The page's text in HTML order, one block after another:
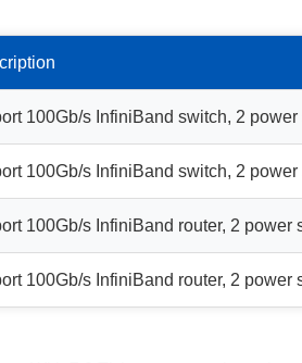
100Gb/s InfiniBand switch, 2
100Gb/s InfiniBand switch, 2
100Gb/s InfiniBand router, 2 power
100Gb/s InfiniBand router, 2 power